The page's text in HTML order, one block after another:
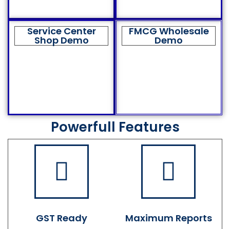
Service Center
Shop Demo
FMCG Wholesale
Demo
Powerfull Features
GST Ready Maximum Reports